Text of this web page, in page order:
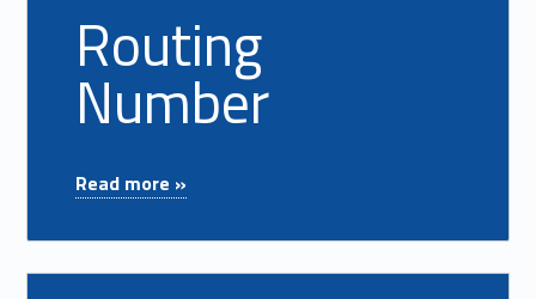
Routing
Number
Read more »
Read more on "Safe Deposit Box"